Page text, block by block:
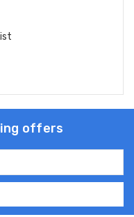
offers